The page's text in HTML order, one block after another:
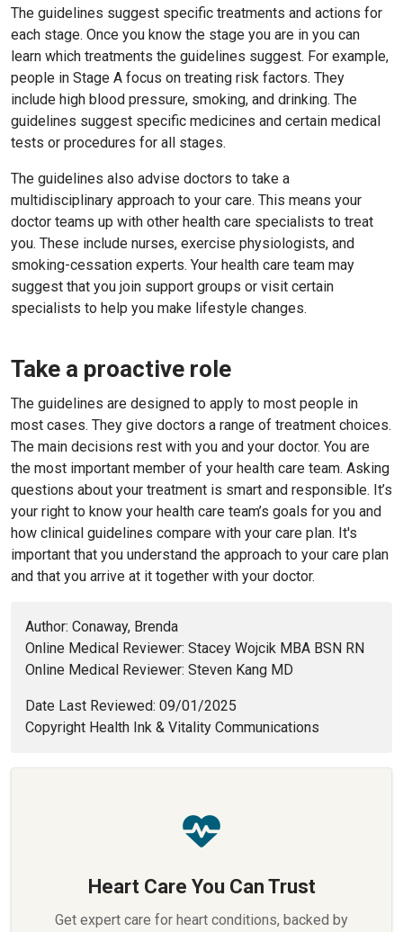
The guidelines suggest specific treatments and actions for
each stage. Once you know the stage you are in you can
learn which treatments the guidelines suggest. For example,
people in Stage A focus on treating risk factors. They
include high blood pressure, smoking, and drinking. The
guidelines suggest specific medicines and certain medical
tests or procedures for all stages.
The guidelines also advise doctors to take a
multidisciplinary approach to your care. This means your
doctor teams up with other health care specialists to treat
you. These include nurses, exercise physiologists, and
smoking-cessation experts. Your health care team may
suggest that you join support groups or visit certain
specialists to help you make lifestyle changes.
Take a proactive role
The guidelines are designed to apply to most people in
most cases. They give doctors a range of treatment choices.
The main decisions rest with you and your doctor. You are
the most important member of your health care team. Asking
questions about your treatment is smart and responsible. It’s
your right to know your health care team’s goals for you and
how clinical guidelines compare with your care plan. It's
important that you understand the approach to your care plan
and that you arrive at it together with your doctor.
Author: Conaway, Brenda
Online Medical Reviewer: Stacey Wojcik MBA BSN RN
Online Medical Reviewer: Steven Kang MD
Date Last Reviewed: 09/01/2025
Copyright Health Ink & Vitality Communications
Heart Care You Can Trust
Get expert care for heart conditions, backed by